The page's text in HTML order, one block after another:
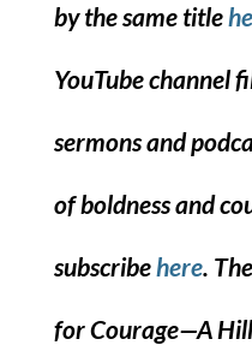
by the same title
YouTube channel
sermons and
of boldness and
subscribehere.
for Courage—A